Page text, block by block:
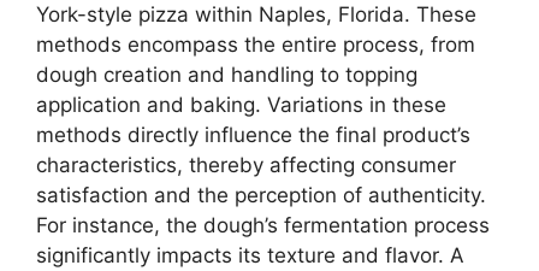
York-style pizza within Naples, Florida. These
methods encompass the entire process, from
dough creation and handling to topping
application and baking. Variations in these
methods directly influence the final product’s
characteristics, thereby affecting consumer
satisfaction and the perception of authenticity.
For instance, the dough’s fermentation process
significantly impacts its texture and flavor. A